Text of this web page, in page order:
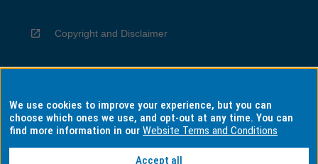
Copyright and Disclaimer
Privacy
We use cookies to improve your experience, but you can
choose which ones we use, and opt-out at any time. You can
find more information in ourWebsite Terms and Conditions
Accept all